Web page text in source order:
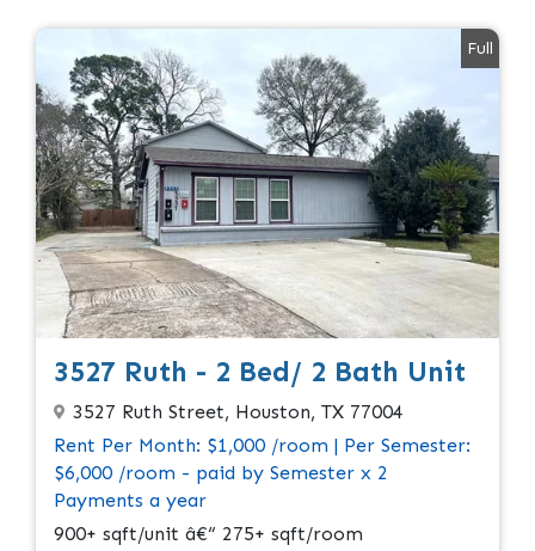
Full
3527 Ruth - 2 Bed/ 2 Bath Unit
3527 Ruth Street, Houston, TX 77004
Rent Per Month: $1,000 /room | Per Semester:
$6,000 /room - paid by Semester x 2
Payments a year
900+ sqft/unit â€“ 275+ sqft/room